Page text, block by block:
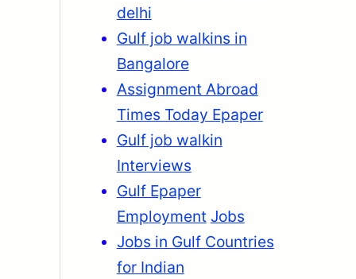
delhi
Gulf job walkins in
Bangalore
Assignment Abroad
Times Today Epaper
Gulf job walkin
Interviews
Gulf Epaper
Employment Jobs
Jobs in Gulf Countries
for Indian